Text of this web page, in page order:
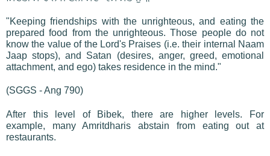
"Keeping friendships with the unrighteous, and eating the
prepared food from the unrighteous. Those people do not
know the value of the Lord's Praises (i.e. their internal Naam
Jaap stops), and Satan (desires, anger, greed, emotional
attachment, and ego) takes residence in the mind."
(SGGS - Ang 790)
After this level of Bibek, there are higher levels. For
example, many Amritdharis abstain from eating out at
restaurants.